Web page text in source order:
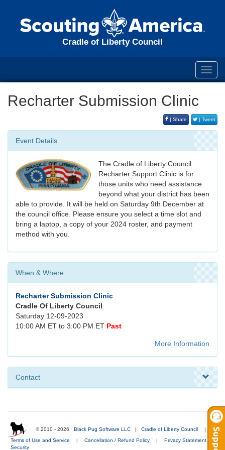
Cradle of Liberty Council
Recharter Submission Clinic
| Share | Tweet
Event Details
The Cradle of Liberty Council
Recharter Support Clinic is for
those units who need assistance
beyond what your district has been
able to provide. It will be held on Saturday 9th December at
the council office. Please ensure you select a time slot and
bring a laptop, a copy of your 2024 roster, and payment
method with you.
When & Where
Recharter Submission Clinic
Cradle Of Liberty Council
Saturday 12-09-2023
10:00 AM ET to 3:00 PM ET Past
More Information
Contact
© 2010 - 2026 Black Pug Software LLC | Cradle of Liberty Council |
Terms of Use and Service | Cancellation / Refund Policy | Privacy Statement
|
Security